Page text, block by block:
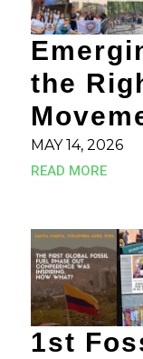
the
MAY 14, 2026
READ MORE
1st